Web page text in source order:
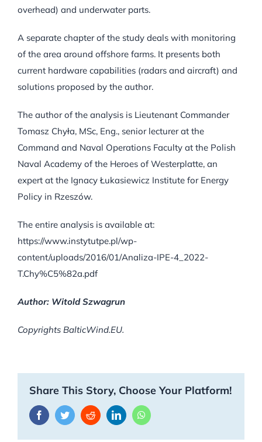
overhead) and underwater parts.
A separate chapter of the study deals with monitoring
of the area around offshore farms. It presents both
current hardware capabilities (radars and aircraft) and
solutions proposed by the author.
The author of the analysis is Lieutenant Commander
Tomasz Chyła, MSc, Eng., senior lecturer at the
Command and Naval Operations Faculty at the Polish
Naval Academy of the Heroes of Westerplatte, an
expert at the Ignacy Łukasiewicz Institute for Energy
Policy in Rzeszów.
The entire analysis is available at:
https://www.instytutpe.pl/wp-
content/uploads/2016/01/Analiza-IPE-4_2022-
T.Chy%C5%82a.pdf
Author: Witold Szwagrun
Copyrights BalticWind.EU.
Share This Story, Choose Your Platform!
FacebookTwitterRedditLinkedInWhatsApp